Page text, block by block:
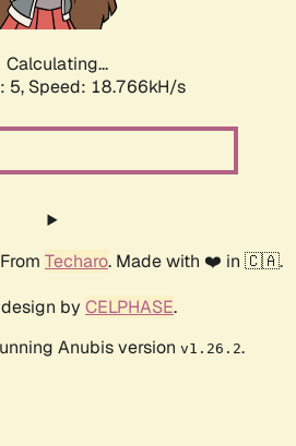
Calculating...
5, Speed: 18.766kH/s
From Techaro. Made with ❤️ in 🇨🇦.
by CELPHASE.
Anubis version v1.26.2.